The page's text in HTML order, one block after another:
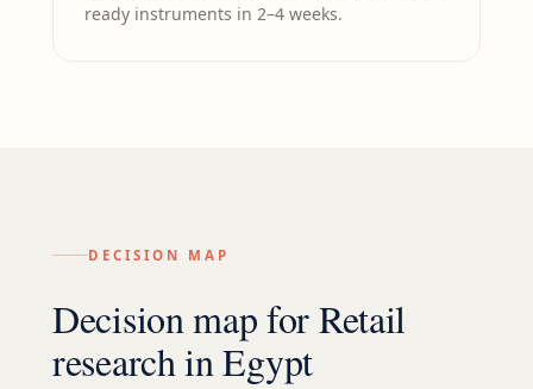
ready instruments in 2–4 weeks.
DECISION MAP
Decision map forRetail
research inEgypt